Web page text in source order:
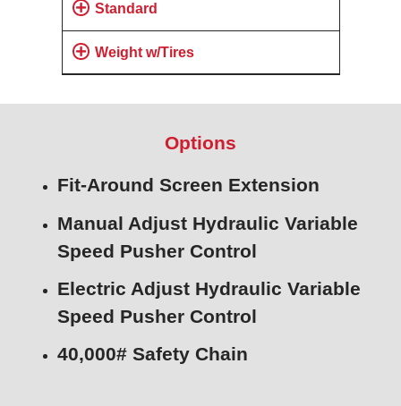
Standard
Weight w/Tires
Options
Fit-Around Screen Extension
Manual Adjust Hydraulic Variable
Speed Pusher Control
Electric Adjust Hydraulic Variable
Speed Pusher Control
40,000# Safety Chain